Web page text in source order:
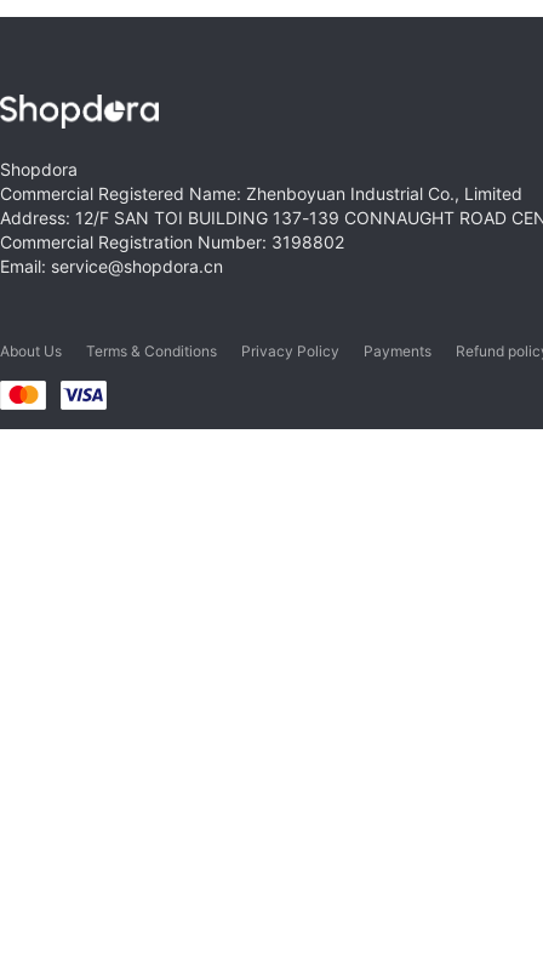
Shopdora
Commercial Registered Name: Zhenboyuan Industrial Co., Limited
Address: 12/F SAN TOI BUILDING 137-139 CONNAUGHT ROAD
Commercial Registration Number: 3198802
Email: service@shopdora.cn
About Us Terms & Conditions Privacy Policy Payments Refund